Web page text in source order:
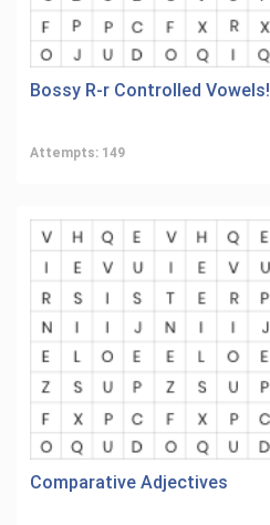
Bossy R-r Controlled Vowels!
Attempts: 149
Comparative Adjectives